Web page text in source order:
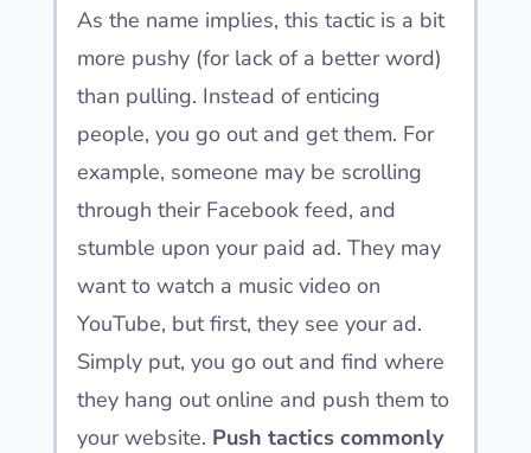
As the name implies, this tactic is a bit
more pushy (for lack of a better word)
than pulling. Instead of enticing
people, you go out and get them. For
example, someone may be scrolling
through their Facebook feed, and
stumble upon your paid ad. They may
want to watch a music video on
YouTube, but first, they see your ad.
Simply put, you go out and find where
they hang out online and push them to
your website. Push tactics commonly